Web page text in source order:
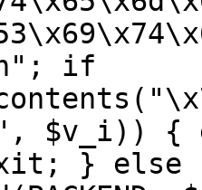
if
$v_i)) {
} else